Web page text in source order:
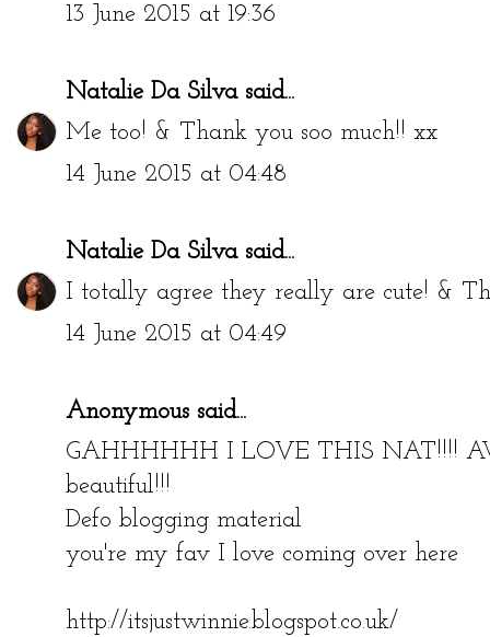
13 June 2015 at 19:36
Natalie Da Silvasaid...
Me too! & Thank you soo much!! xx
14 June 2015 at 04:48
Natalie Da Silvasaid...
I totally agree they really are cute! &
14 June 2015 at 04:49
Anonymous said...
GAHHHHHH I LOVE THIS NAT!!!!
beautiful!!!
Defo blogging material
you're my fav I love coming over here
http://itsjustwinnie.blogspot.co.uk/